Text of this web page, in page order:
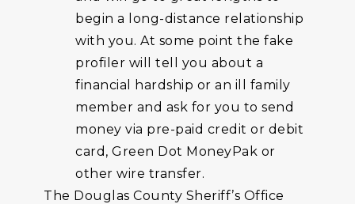
begin a long-distance relationship
with you. At some point the fake
profiler will tell you about a
financial hardship or an ill family
member and ask for you to send
money via pre-paid credit or debit
card, Green Dot MoneyPak or
other wire transfer.
The Douglas County Sheriff’s Office